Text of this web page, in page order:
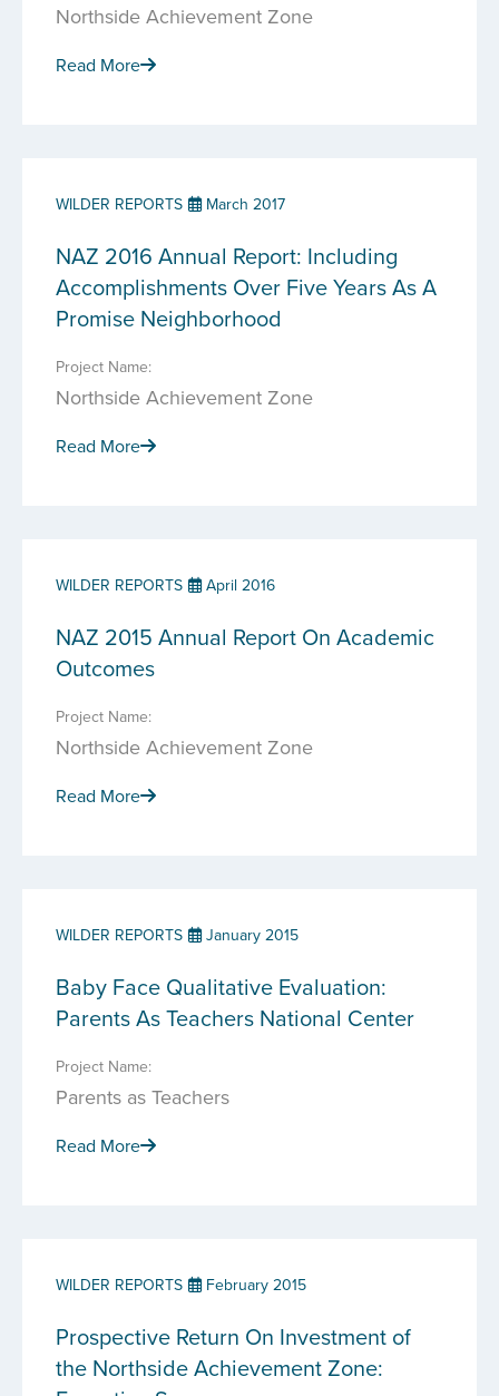
Northside Achievement Zone
Read More
WILDER REPORTS March 2017
NAZ 2016 Annual Report: Including
Accomplishments Over Five Years As A
Promise Neighborhood
Project Name:
Northside Achievement Zone
Read More
WILDER REPORTS April 2016
NAZ 2015 Annual Report On Academic
Outcomes
Project Name:
Northside Achievement Zone
Read More
WILDER REPORTS January 2015
Baby Face Qualitative Evaluation:
Parents As Teachers National Center
Project Name:
Parents as Teachers
Read More
WILDER REPORTS February 2015
Prospective Return On Investment of
the Northside Achievement Zone: